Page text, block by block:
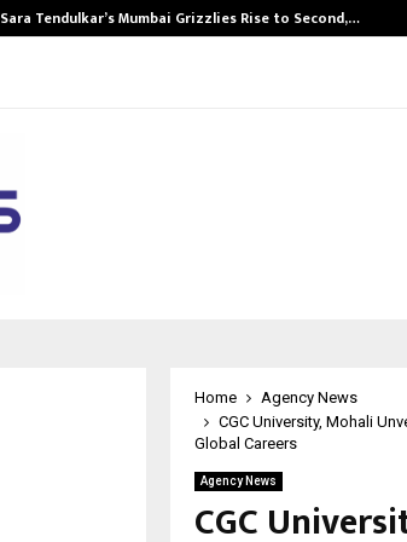
Sara Tendulkar’s Mumbai Grizzlies Rise to Second,…
Home
Agency News
CGC University, Mohali
Global Careers
Agency News
CGC